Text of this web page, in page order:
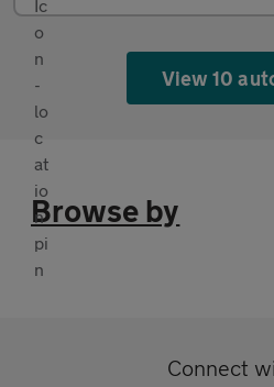
View 10
Browse by
Connect